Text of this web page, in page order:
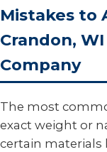
Mistakes to
Crandon,
Company
The most
exact weight or
certain materials